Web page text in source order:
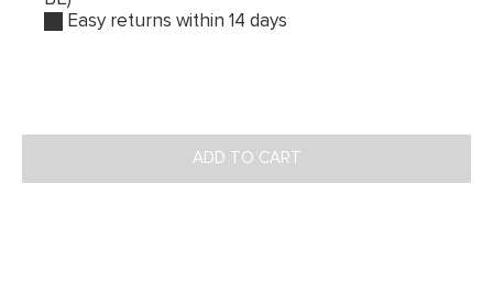
Easy returns within 14 days
ADD TO CART